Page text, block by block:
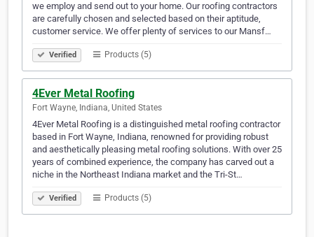
we employ and send out to your home. Our roofing contractors
are carefully chosen and selected based on their aptitude,
customer service. We offer plenty of services to our Mansf…
Verified Products (5)
4Ever Metal Roofing
Fort Wayne, Indiana, United States
4Ever Metal Roofing is a distinguished metal roofing contractor
based in Fort Wayne, Indiana, renowned for providing robust
and aesthetically pleasing metal roofing solutions. With over 25
years of combined experience, the company has carved out a
niche in the Northeast Indiana market and the Tri-St…
Verified Products (5)